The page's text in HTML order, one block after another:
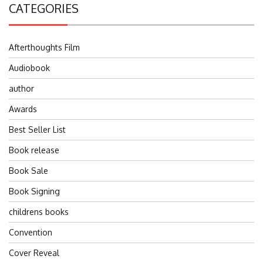
CATEGORIES
Afterthoughts Film
Audiobook
author
Awards
Best Seller List
Book release
Book Sale
Book Signing
childrens books
Convention
Cover Reveal